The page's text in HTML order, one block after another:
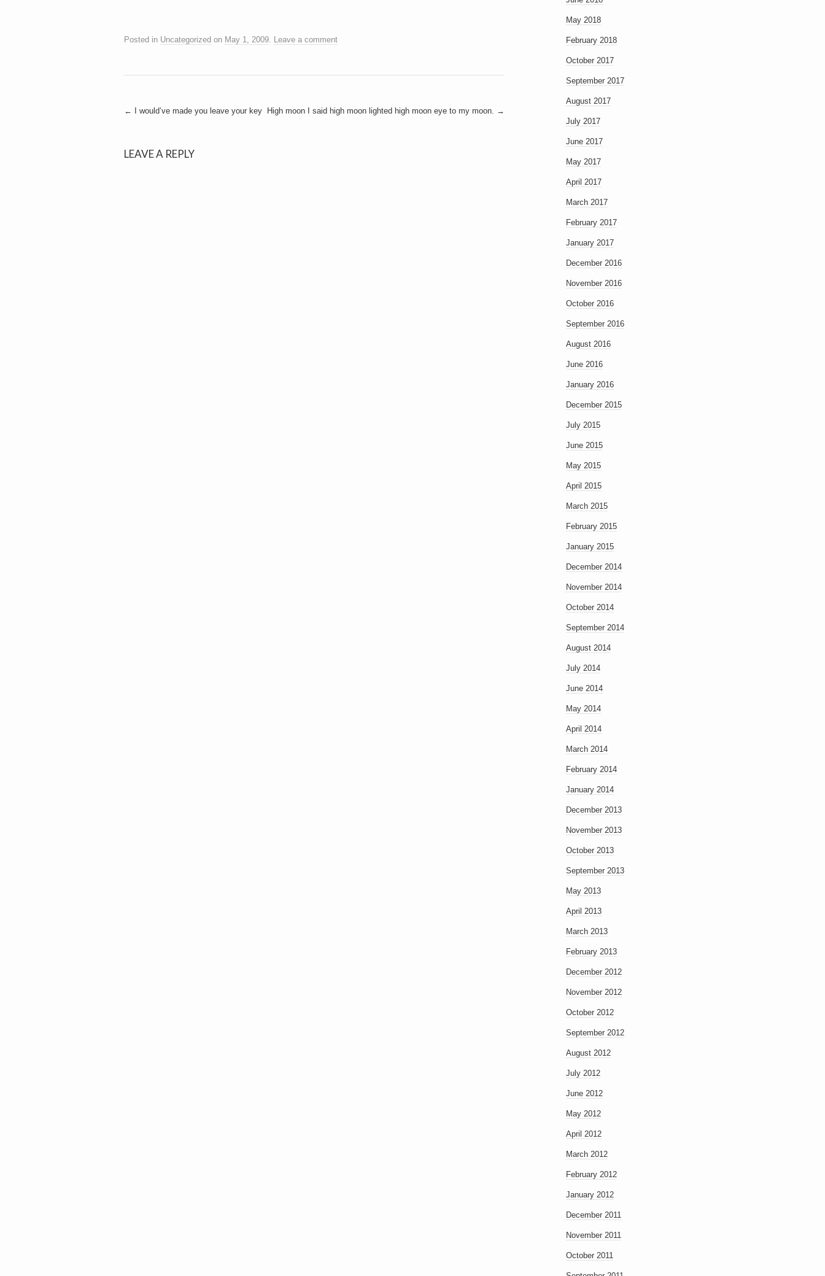
Posted in Uncategorized on May 1, 2009. Leave a comment
Post
← I would’ve made you leave your key High moon I said high moon lighted high moon eye to my moon. →
LEAVE A REPLY
May 2018
February 2018
October 2017
September 2017
August 2017
July 2017
June 2017
May 2017
April 2017
March 2017
February 2017
January 2017
December 2016
November 2016
October 2016
September 2016
August 2016
June 2016
January 2016
December 2015
July 2015
June 2015
May 2015
April 2015
March 2015
February 2015
January 2015
December 2014
November 2014
October 2014
September 2014
August 2014
July 2014
June 2014
May 2014
April 2014
March 2014
February 2014
January 2014
December 2013
November 2013
October 2013
September 2013
May 2013
April 2013
March 2013
February 2013
December 2012
November 2012
October 2012
September 2012
August 2012
July 2012
June 2012
May 2012
April 2012
March 2012
February 2012
January 2012
December 2011
November 2011
October 2011